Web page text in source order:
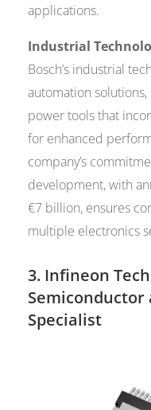
applications.
Industrial
Bosch’s industrial
automation
power tools that
for enhanced
company’s
development, with
€7 billion, ensures
multiple electronics
3. Infineon
Semiconductor
Specialist